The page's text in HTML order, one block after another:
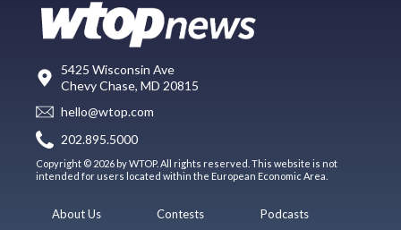
5425 Wisconsin Ave
Chevy Chase, MD 20815
hello@wtop.com
202.895.5000
Copyright © 2026 by WTOP. All rights reserved. This website is not
intended for users located within the European Economic Area.
About Us
Contests
Podcasts